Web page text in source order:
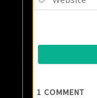
1 COMMENT